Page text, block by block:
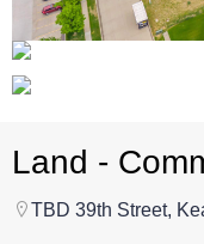
Land -
TBD 39th Street,